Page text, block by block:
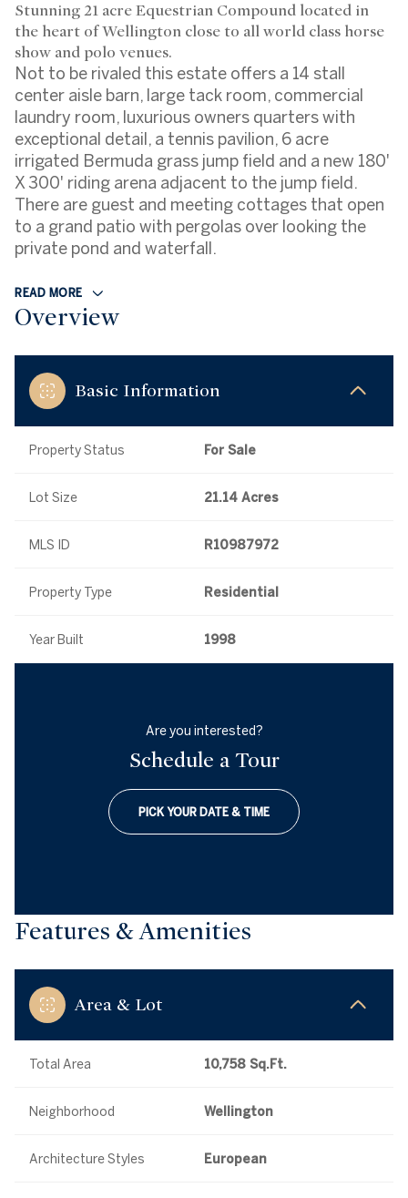
Stunning 21 acre Equestrian Compound located in
the heart of Wellington close to all world class horse
show and polo venues.
Not to be rivaled this estate offers a 14 stall
center aisle barn, large tack room, commercial
laundry room, luxurious owners quarters with
exceptional detail, a tennis pavilion, 6 acre
irrigated Bermuda grass jump field and a new 180'
X 300' riding arena adjacent to the jump field.
There are guest and meeting cottages that open
to a grand patio with pergolas over looking the
private pond and waterfall.
READ MORE
Overview
Basic Information
Property Status For Sale
Lot Size 21.14 Acres
MLS ID R10987972
Property Type Residential
Year Built 1998
Are you interested?
Schedule a Tour
PICK YOUR DATE & TIME
Features & Amenities
Area & Lot
Total Area 10,758 Sq.Ft.
Neighborhood Wellington
Architecture Styles European